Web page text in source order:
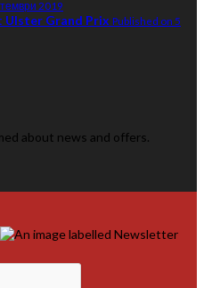
2019
Ulster Grand Prix Published on 5
about news and offers.